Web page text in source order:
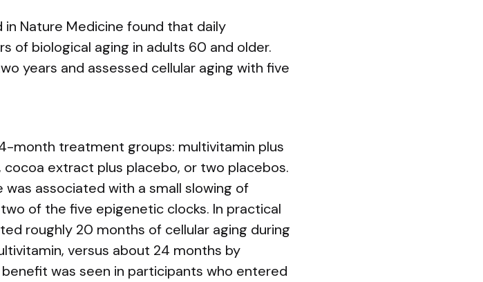
Nature Medicine found that daily
of biological aging in adults 60 and older.
years and assessed cellular aging with five
month treatment groups: multivitamin plus
extract plus placebo, or two placebos.
associated with a small slowing of
of the five epigenetic clocks. In practical
roughly 20 months of cellular aging during
versus about 24 months by
was seen in participants who entered